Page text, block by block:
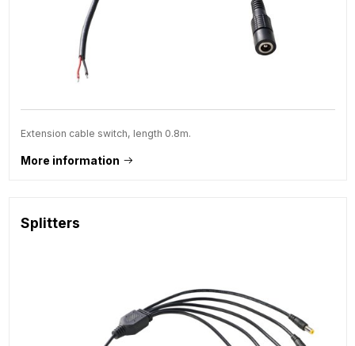
Extension cable switch, length 0.8m.
More information
Splitters